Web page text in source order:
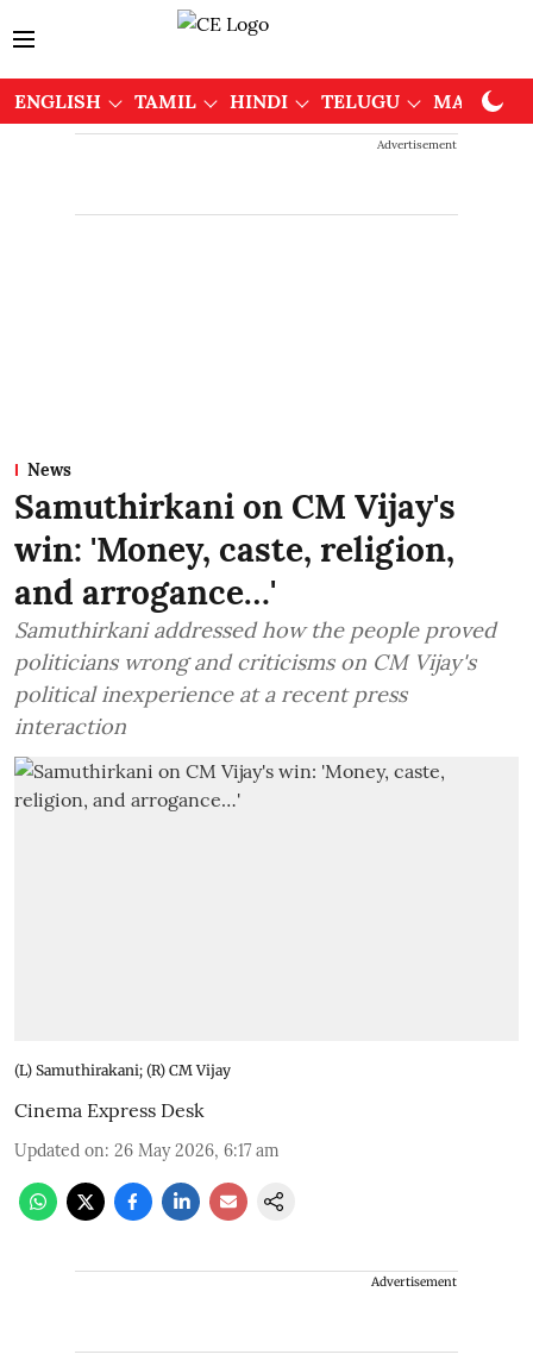
ENGLISH TAMIL HINDI TELUGU
Advertisement
News
Samuthirkani on CM Vijay's
win: 'Money, caste, religion,
and arrogance…'
Samuthirkani addressed how the people proved
politicians wrong and criticisms on CM Vijay's
political inexperience at a recent press
interaction
(L) Samuthirakani; (R) CM Vijay
Cinema Express Desk
Updated on: 26 May 2026, 6:17 am
Advertisement